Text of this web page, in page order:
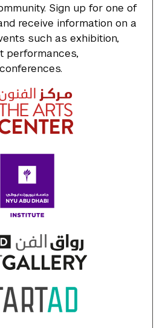
Sign up for one of
receive information on a
such as exhibition,
performances,